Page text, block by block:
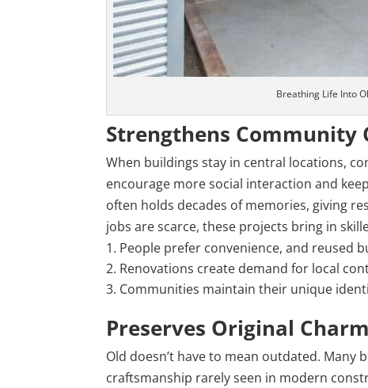
Breathing Life Into
Strengthens Community
When buildings stay in central locations,
encourage more social interaction and
often holds decades of memories, giving
jobs are scarce, these projects bring in
People prefer convenience, and reused
Renovations create demand for local
Communities maintain their unique
Preserves Original
Old doesn’t have to mean outdated.
craftsmanship rarely seen in modern